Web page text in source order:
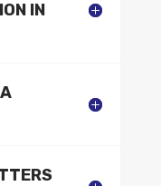
IN